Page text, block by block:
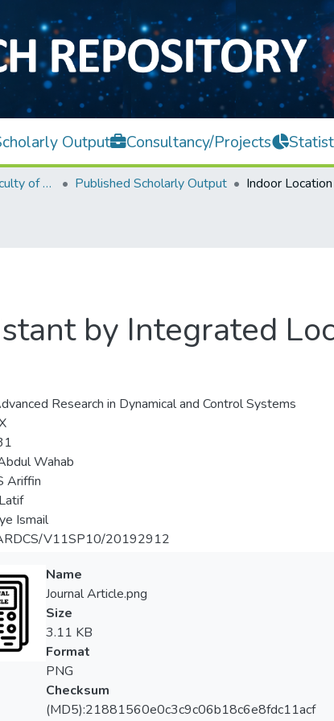
Output Consultancy/Projects
Lee Kong Chian Faculty of Engineering and Science Published Scholarly Output
by Integrated
Research in Dynamical and Control Systems
Wahab
Ariffin
Ismail
V11SP10/20192912
Name
Journal Article.png
Size
3.11 KB
Format
PNG
Checksum
(MD5):21881560e0c3c9c06b18c6e8fdc11acf